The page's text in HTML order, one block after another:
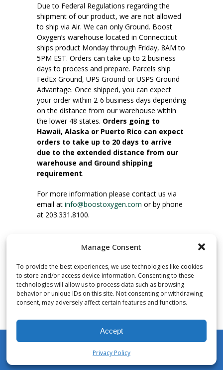
Manage Consent
To provide the best experiences, we use technologies like cookies
to store and/or access device information. Consenting to these
technologies will allow us to process data such as browsing
behavior or unique IDs on this site. Not consenting or withdrawing
consent, may adversely affect certain features and functions.
Accept
Privacy Policy
Due to Federal Regulations regarding the
shipment of our product, we are not allowed
to ship via Air. We can only Ground. Boost
Oxygen’s warehouse located in Connecticut
ships product Monday through Friday, 8AM to
5PM EST. Orders can take up to 2 business
days to process and prepare. Parcels ship
FedEx Ground, UPS Ground or USPS Ground
Advantage. Once shipped, you can expect
your order within 2-6 business days depending
on the distance from our warehouse within
the lower 48 states. Orders going to
Hawaii, Alaska or Puerto Rico can expect
orders to take up to 20 days to arrive
due to the extended distance from our
warehouse and Ground shipping
requirement.
For more information please contact us via
email at info@boostoxygen.com or by phone
at 203.331.8100.
INSTRUCTIONS FOR USE
Place up to mouth, press button firmly and
inhale. Place mask under nose and over
mouth. Press trigger down to activate flow.
Breath in through the mouth.
over 3 liters of Aviator’s Breathing Oxygen.
This equates to approximately 60 seconds of
continuous oxygen flow. People report
enjoying approximately 60 inhalations of